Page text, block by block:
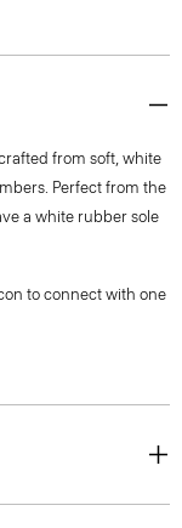
from soft, white
Perfect from the
a white rubber sole
to connect with one